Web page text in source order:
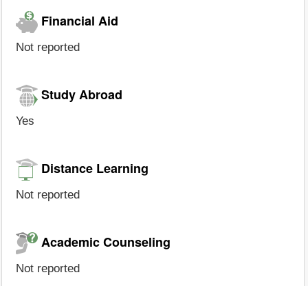
Financial Aid
Not reported
Study Abroad
Yes
Distance Learning
Not reported
Academic Counseling
Not reported